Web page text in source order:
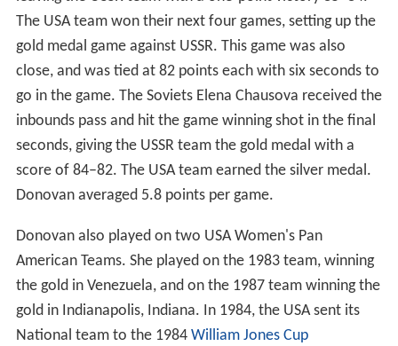
The USA team won their next four games, setting up the
gold medal game against USSR. This game was also
close, and was tied at 82 points each with six seconds to
go in the game. The Soviets Elena Chausova received the
inbounds pass and hit the game winning shot in the final
seconds, giving the USSR team the gold medal with a
score of 84–82. The USA team earned the silver medal.
Donovan averaged 5.8 points per game.
Donovan also played on two USA Women's Pan
American Teams. She played on the 1983 team, winning
the gold in Venezuela, and on the 1987 team winning the
gold in Indianapolis, Indiana. In 1984, the USA sent its
National team to the 1984 William Jones Cup